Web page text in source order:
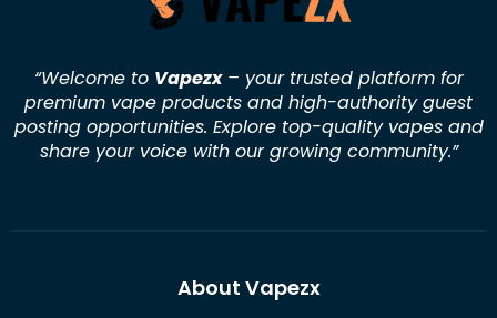
“Welcome to Vapezx– your trusted platform for
premium vape products and high-authority guest
posting opportunities. Explore top-quality vapes and
share your voice with our growing community.”
About Vapezx